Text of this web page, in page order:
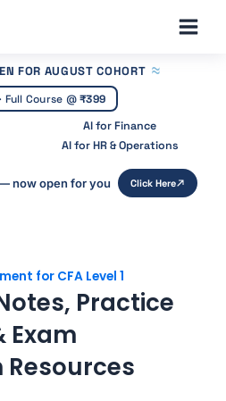
Main
FOR AUGUST COHORT
· Full Course @₹399
AI for Finance
AI for HR & Operations
now open for you Click Here
for CFA Level 1
Practice
Exam